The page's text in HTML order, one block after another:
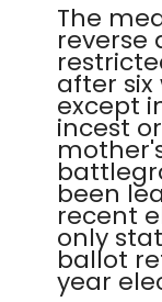
The
reverse
after six
except
incest
been
recent
only
ballot
year